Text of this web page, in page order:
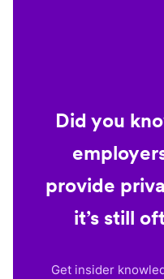
Did you
provide
it’s still
Get insider